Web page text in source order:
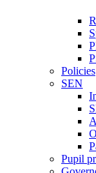
Policies
SEN
Pupil